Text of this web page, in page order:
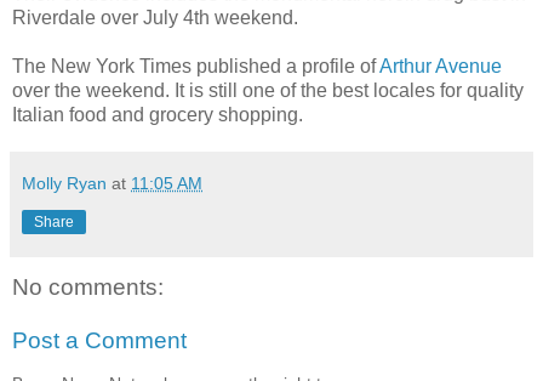
Riverdale over July 4th weekend.
The New York Times published a profile ofArthur Avenue
over the weekend. It is still one of the best locales for quality
Italian food and grocery shopping.
Molly Ryan at 11:05 AM
Share
No comments:
Post a Comment